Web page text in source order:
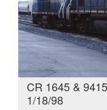
CR 1645 &
1/18/98